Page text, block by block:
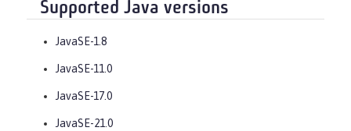
Supported Java versions
JavaSE-1.8
JavaSE-11.0
JavaSE-17.0
JavaSE-21.0